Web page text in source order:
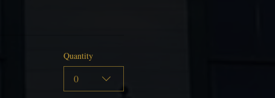
Quantity
0